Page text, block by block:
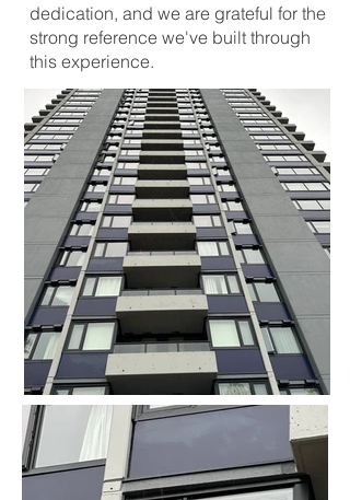
dedication, and we are grateful for the
strong reference we've built through
this experience.